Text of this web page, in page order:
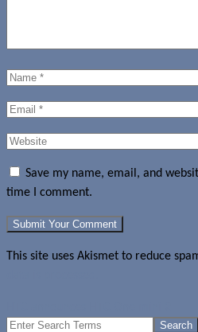
Save my name, email, and
time I comment.
This site uses Akismet to reduce
Search